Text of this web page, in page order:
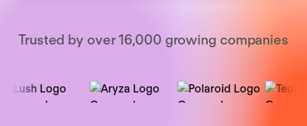
Trusted by over 16,000 growing companies